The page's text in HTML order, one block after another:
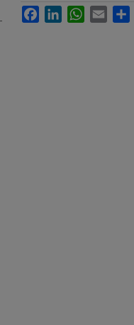
FacebookLinkedInWhatsApp
Email